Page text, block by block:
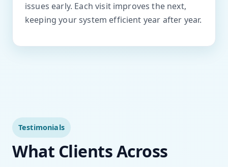
issues early. Each visit improves the next,
keeping your system efficient year after year.
Testimonials
What Clients Across